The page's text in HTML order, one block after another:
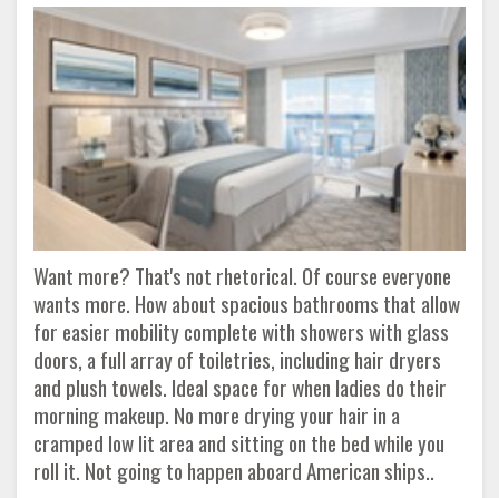
Want more? That's not rhetorical. Of course everyone
wants more. How about spacious bathrooms that allow
for easier mobility complete with showers with glass
doors, a full array of toiletries, including hair dryers
and plush towels. Ideal space for when ladies do their
morning makeup. No more drying your hair in a
cramped low lit area and sitting on the bed while you
roll it. Not going to happen aboard American ships..